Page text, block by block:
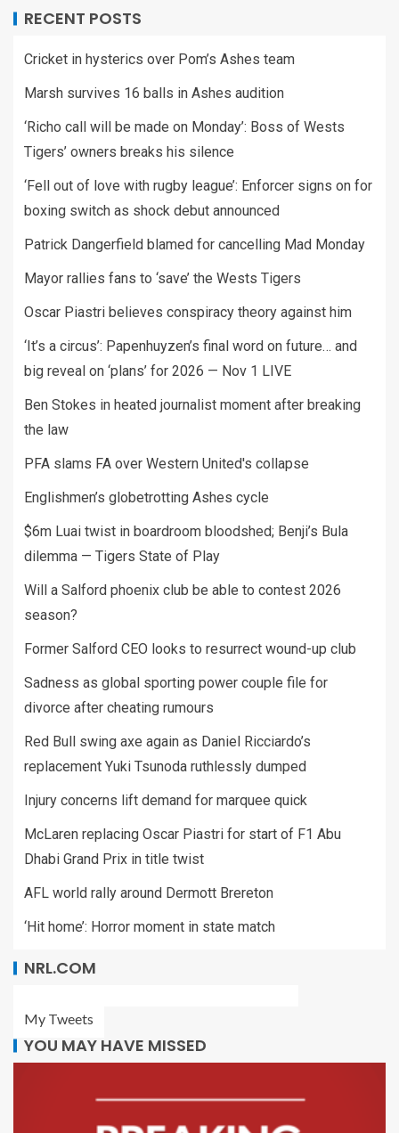
RECENT POSTS
Cricket in hysterics over Pom’s Ashes team
Marsh survives 16 balls in Ashes audition
‘Richo call will be made on Monday’: Boss of Wests
Tigers’ owners breaks his silence
‘Fell out of love with rugby league’: Enforcer signs on for
boxing switch as shock debut announced
Patrick Dangerfield blamed for cancelling Mad Monday
Mayor rallies fans to ‘save’ the Wests Tigers
Oscar Piastri believes conspiracy theory against him
‘It’s a circus’: Papenhuyzen’s final word on future… and
big reveal on ‘plans’ for 2026 — Nov 1 LIVE
Ben Stokes in heated journalist moment after breaking
the law
PFA slams FA over Western United's collapse
Englishmen’s globetrotting Ashes cycle
$6m Luai twist in boardroom bloodshed; Benji’s Bula
dilemma — Tigers State of Play
Will a Salford phoenix club be able to contest 2026
season?
Former Salford CEO looks to resurrect wound-up club
Sadness as global sporting power couple file for
divorce after cheating rumours
Red Bull swing axe again as Daniel Ricciardo’s
replacement Yuki Tsunoda ruthlessly dumped
Injury concerns lift demand for marquee quick
McLaren replacing Oscar Piastri for start of F1 Abu
Dhabi Grand Prix in title twist
AFL world rally around Dermott Brereton
‘Hit home’: Horror moment in state match
NRL.COM
My Tweets
YOU MAY HAVE MISSED